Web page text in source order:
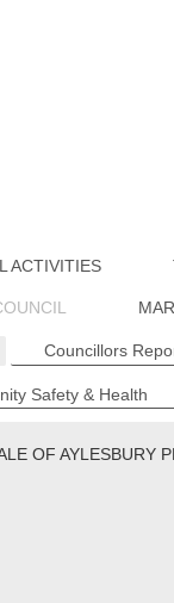
ACTIVITIES
Councillors
Safety & Health
OF AYLESBURY